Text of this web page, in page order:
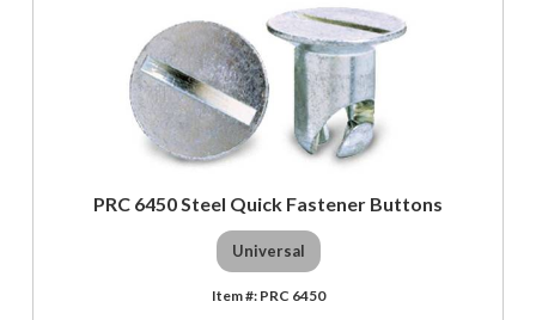
PRC 6450 Steel Quick Fastener Buttons
Universal
PRC 6450